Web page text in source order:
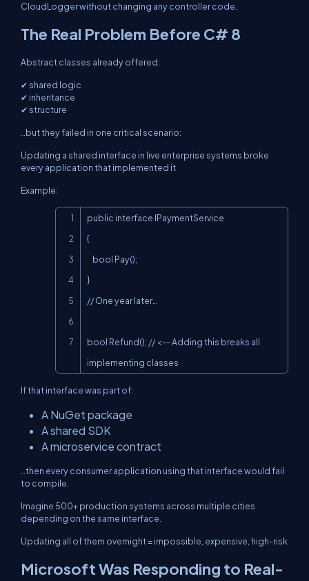
CloudLogger without changing any controller code.
The Real Problem Before C# 8
Abstract classes already offered:
✔ shared logic
✔ inheritance
✔ structure
…but they failed in one critical scenario:
Updating a shared interface in live enterprise systems broke
every application that implemented it
Example:
public interface IPaymentService
{
}
// One year later…
bool Refund(); // <-- Adding this breaks all
implementing classes
If that interface was part of:
A NuGet package
A shared SDK
A microservice contract
…then every consumer application using that interface would fail
to compile.
Imagine 500+ production systems across multiple cities
depending on the same interface.
Updating all of them overnight = impossible, expensive, high-risk
Microsoft Was Responding to Real-